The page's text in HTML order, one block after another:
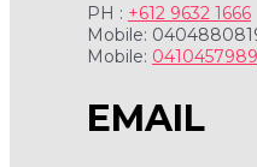
PH : +612 9632 1666
Mobile:
Mobile: 0410457989
EMAIL